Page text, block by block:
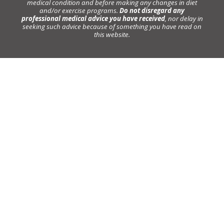
medical condition and before making any changes in diet
and/or exercise programs. Do not disregard any
professional medical advice you have received, nor delay in
seeking such advice because of something you have read on
this website.